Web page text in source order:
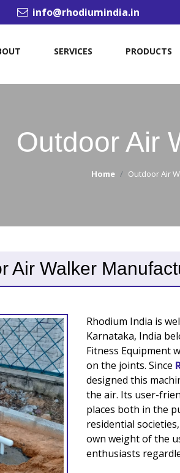
info@rhodiumindia.in
SERVICES PRODUCTS
Outdoor Air
Home Outdoor Air
Air Walker
Rhodium India is
Karnataka, India
Fitness Equipment
on the joints. Since
designed this
the air. Its user-
places both in the
residential
own weight of the
enthusiasts